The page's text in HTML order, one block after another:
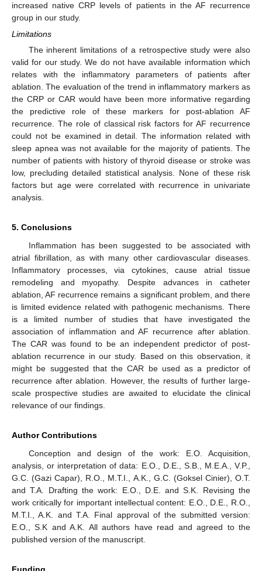
increased native CRP levels of patients in the AF recurrence
group in our study.
Limitations
The inherent limitations of a retrospective study were also
valid for our study. We do not have available information which
relates with the inflammatory parameters of patients after
ablation. The evaluation of the trend in inflammatory markers as
the CRP or CAR would have been more informative regarding
the predictive role of these markers for post-ablation AF
recurrence. The role of classical risk factors for AF recurrence
could not be examined in detail. The information related with
sleep apnea was not available for the majority of patients. The
number of patients with history of thyroid disease or stroke was
low, precluding detailed statistical analysis. None of these risk
factors but age were correlated with recurrence in univariate
analysis.
5. Conclusions
Inflammation has been suggested to be associated with
atrial fibrillation, as with many other cardiovascular diseases.
Inflammatory processes, via cytokines, cause atrial tissue
remodeling and myopathy. Despite advances in catheter
ablation, AF recurrence remains a significant problem, and there
is limited evidence related with pathogenic mechanisms. There
is a limited number of studies that have investigated the
association of inflammation and AF recurrence after ablation.
The CAR was found to be an independent predictor of post-
ablation recurrence in our study. Based on this observation, it
might be suggested that the CAR be used as a predictor of
recurrence after ablation. However, the results of further large-
scale prospective studies are awaited to elucidate the clinical
relevance of our findings.
Author Contributions
Conception and design of the work: E.O. Acquisition,
analysis, or interpretation of data: E.O., D.E., S.B., M.E.A., V.P.,
G.C. (Gazi Capar), R.O., M.T.I., A.K., G.C. (Goksel Cinier), O.T.
and T.A. Drafting the work: E.O., D.E. and S.K. Revising the
work critically for important intellectual content: E.O., D.E., R.O.,
M.T.I., A.K. and T.A. Final approval of the submitted version:
E.O., S.K and A.K. All authors have read and agreed to the
published version of the manuscript.